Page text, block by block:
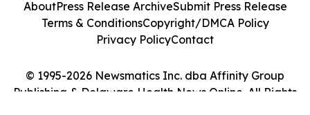
© 1995-2026 Newsmatics Inc. dba Affinity Group
Publishing & Delaware Health News Online. All Rights
AboutPress Release ArchiveSubmit Press Release
Terms & ConditionsCopyright/DMCA Policy
Privacy PolicyContact